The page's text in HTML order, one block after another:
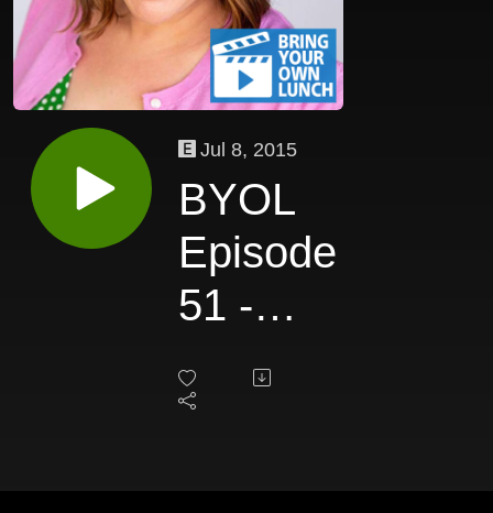
Jul 8, 2015
BYOL
Episode
51 -
Betsy
Stover